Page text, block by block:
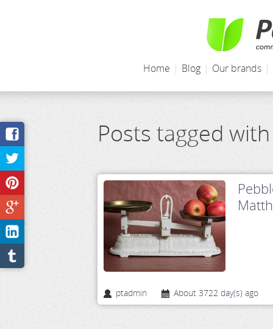
Home | Blog | Our brands |
Posts tagged
ptadmin About 3722 day(s) ago